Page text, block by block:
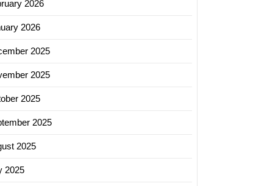
2026
2026
2025
2025
2025
2025
2025
2025